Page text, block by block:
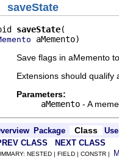
saveState
saveState
aMemento)
Save flags in aMemento
Extensions should qualify
Parameters:
aMemento - A
Package Class
Use
CLASS
NEXT CLASS
NESTED | FIELD | CONSTR |